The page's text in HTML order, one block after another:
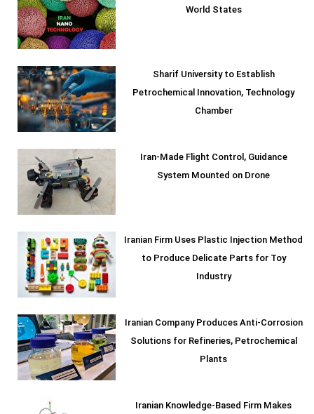
World States
Sharif University to Establish
Petrochemical Innovation, Technology
Chamber
Iran-Made Flight Control, Guidance
System Mounted on Drone
Iranian Firm Uses Plastic Injection Method
to Produce Delicate Parts for Toy
Industry
Iranian Company Produces Anti-Corrosion
Solutions for Refineries, Petrochemical
Plants
Iranian Knowledge-Based Firm Makes